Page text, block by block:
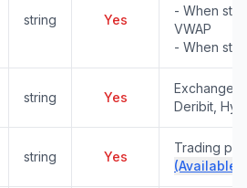
string Yes
- When
VWAP
- When
string Yes
Exchange
Deribit,
string Yes
Trading
(Available